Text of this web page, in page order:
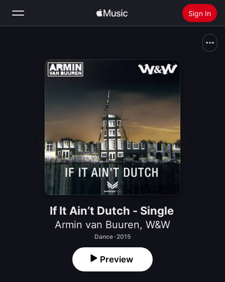
Sign In
Install Apple Music
If It Ain’t Dutch - Single
Armin van Buuren, W&W
Dance · 2015
Preview